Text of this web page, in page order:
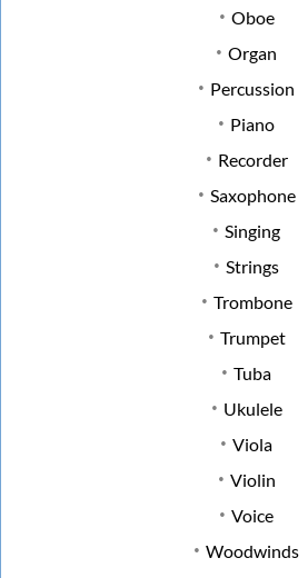
Oboe
Organ
Percussion
Piano
Recorder
Saxophone
Singing
Strings
Trombone
Trumpet
Tuba
Ukulele
Viola
Violin
Voice
Woodwinds